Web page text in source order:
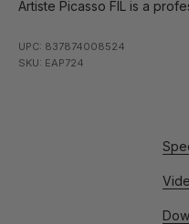
Artiste Picasso FIL is a
UPC: 837874008524
SKU: EAP724